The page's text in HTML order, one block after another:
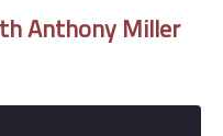
Anthony Miller